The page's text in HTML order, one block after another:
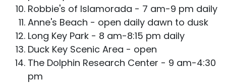
Robbie's of Islamorada - 7 am-9 pm daily
Anne's Beach - open daily dawn to dusk
Long Key Park - 8 am-8:15 pm daily
Duck Key Scenic Area - open
The Dolphin Research Center - 9 am-4:30
pm